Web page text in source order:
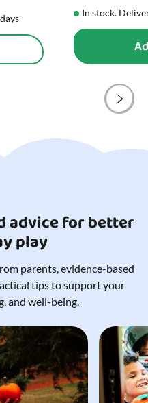
In stock.
advice for better
play
parents, evidence-based
tips to support your
and well-being.